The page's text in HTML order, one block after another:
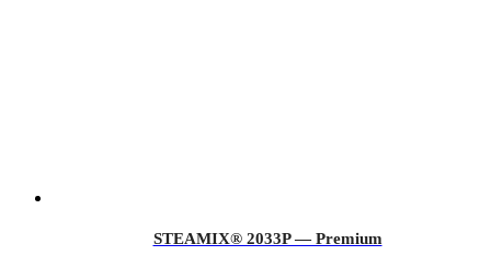
STEAMIX® 2033P — Premium